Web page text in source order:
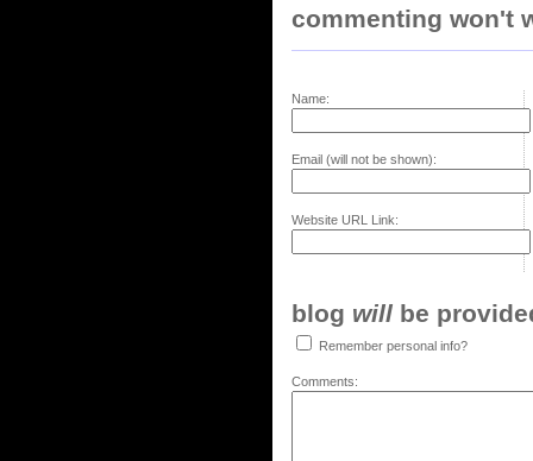
commenting won't
Name:
Email (will not be shown):
Website URL Link:
blog will be
Remember personal info?
Comments: